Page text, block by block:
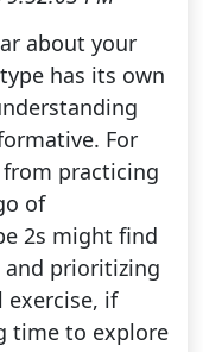
about your
has its own
For
from practicing
of
2s might find
prioritizing
exercise, if
time to explore